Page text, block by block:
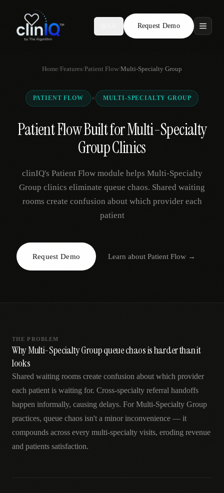
Request Demo
Features
Who We Serve
Compare
Locations
Request Demo
Home/Features/Patient Flow/Multi-Specialty Group
PATIENT FLOW × MULTI-SPECIALTY GROUP
Patient Flow Built for Multi-Specialty
Group Clinics
clinIQ's Patient Flow module helps Multi-Specialty
Group clinics eliminate queue chaos. Shared waiting
rooms create confusion about which provider each
patient
Request Demo Learn aboutPatient Flow →
THE PROBLEM
Why Multi-Specialty Group queue chaos is harder than it
looks
Shared waiting rooms create confusion about which provider
each patient is waiting for. Cross-specialty referral handoffs
happen informally, causing delays. For Multi-Specialty Group
practices, queue chaos isn't a minor inconvenience — it
compounds across every multi-specialty visits, eroding revenue
and patients satisfaction.